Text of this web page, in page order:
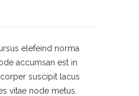
elefeind norma
accumsan est in
suscipit lacus
vitae node metus.